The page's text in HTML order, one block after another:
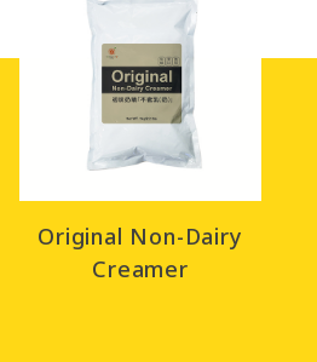
Original Non-Dairy
Creamer